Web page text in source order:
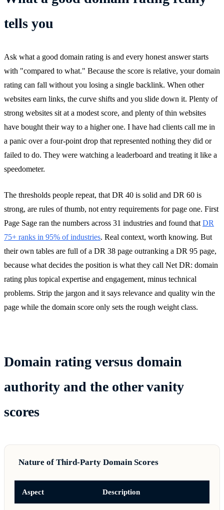
tells you
Ask what a good domain rating is and every honest answer starts
with "compared to what." Because the score is relative, your domain
rating can fall without you losing a single backlink. When other
websites earn links, the curve shifts and you slide down it. Plenty of
strong websites sit at a modest score, and plenty of thin websites
have bought their way to a higher one. I have had clients call me in
a panic over a four-point drop that represented nothing they did or
failed to do. They were watching a leaderboard and treating it like a
speedometer.
The thresholds people repeat, that DR 40 is solid and DR 60 is
strong, are rules of thumb, not entry requirements for page one. First
Page Sage ran the numbers across 31 industries and found that DR
75+ ranks in 95% of industries. Real context, worth knowing. But
their own tables are full of a DR 38 page outranking a DR 95 page,
because what decides the position is what they call Net DR: domain
rating plus topical expertise and engagement, minus technical
problems. Strip the jargon and it says relevance and quality win the
page while the domain score only sets the rough weight class.
Domain rating versus domain
authority and the other vanity
scores
Nature of Third-Party Domain Scores
Aspect Description